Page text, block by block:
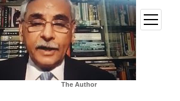
open
menu
The Author